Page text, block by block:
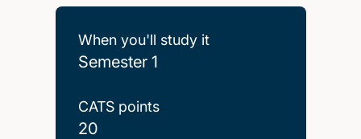
When you'll study it
Semester 1
CATS points
20